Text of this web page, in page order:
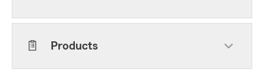
Products